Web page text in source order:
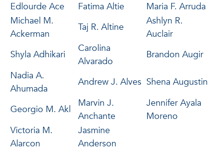
Edlourde Ace
Fatima Altie
Maria F. Arruda
Michael M.
Ackerman
Taj R. Altine
Ashlyn R.
Auclair
Shyla Adhikari
Carolina
Alvarado
Brandon Augir
Nadia A.
Ahumada
Andrew J. Alves Shena Augustin
Georgio M. Akl
Marvin J.
Anchante
Jennifer Ayala
Moreno
Victoria M.
Alarcon
Jasmine
Anderson